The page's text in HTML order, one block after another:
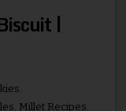
|
Millet Recipes